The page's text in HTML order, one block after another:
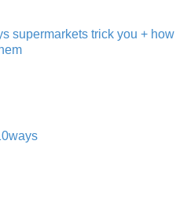
supermarkets trick you + how